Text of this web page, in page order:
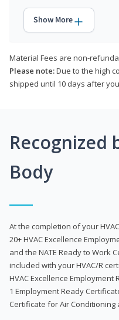
Show More
Material Fees are non-
Please note:Due to the high
shipped until 10 days after
Recognized
Body
At the completion of your
20+ HVAC Excellence
and the NATE Ready to Work
included with your HVAC/R
HVAC Excellence
1 Employment Ready
Certificate for Air Conditioning